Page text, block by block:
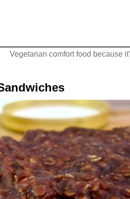
Vegetarian comfort food because